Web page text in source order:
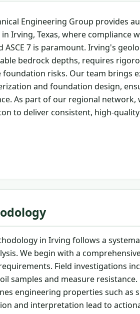
Engineering Group provides
in Irving, Texas, where compliance
ASCE 7 is paramount. Irving's
bedrock depths, requires
foundation risks. Our team brings
and foundation design,
As part of our regional
to deliver consistent, high-
in Irving follows a
We begin with a
Field investigations
samples and measure
engineering properties such as
and interpretation lead to